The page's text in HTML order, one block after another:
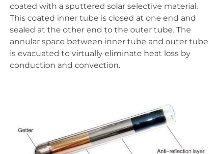
coated with a sputtered solar selective material.
This coated inner tube is closed at one end and
sealed at the other end to the outer tube. The
annular space between inner tube and outer tube
is evacuated to virtually eliminate heat loss by
conduction and convection.